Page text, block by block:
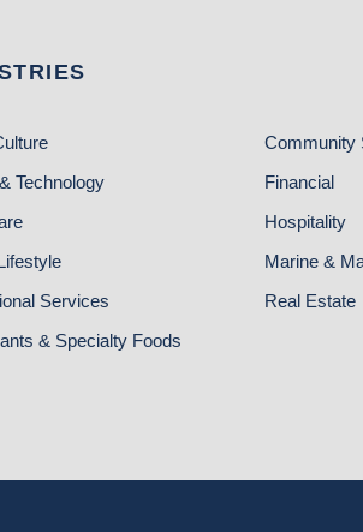
Community
Technology
Financial
Hospitality
Marine &
Services
Real Estate
& Specialty Foods